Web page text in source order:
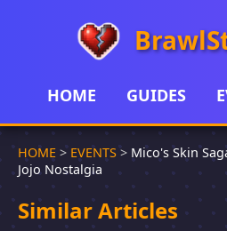
HOME GUIDES
HOME >EVENTS> Mico's Skin
Jojo Nostalgia
Similar Articles